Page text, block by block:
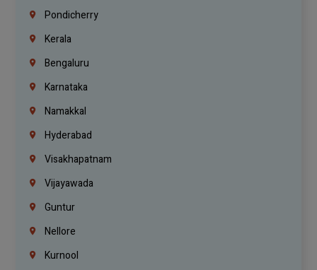
Pondicherry
Kerala
Bengaluru
Karnataka
Namakkal
Hyderabad
Visakhapatnam
Vijayawada
Guntur
Nellore
Kurnool